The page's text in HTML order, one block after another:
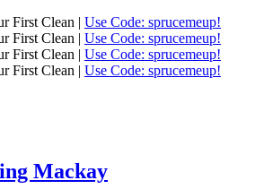
First Clean | Use Code: sprucemeup!
First Clean | Use Code: sprucemeup!
First Clean | Use Code: sprucemeup!
First Clean | Use Code: sprucemeup!
Mackay